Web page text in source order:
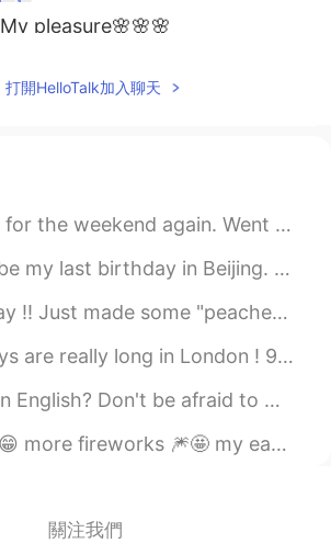
My pleasure🌸🌸🌸
JP AR
AR
😊
2021.04.29 09:45
. Yes it’s just down the road
Hi 🌸💖
打開HelloTalk加入聊天
Went to Longhua temple today with the help of a very good Shan...
in Beijing. It makes me grateful that this is my 4th birthday here...
on my pancakes"© 🍑🥞🍑🥞🍑🥞🎶🎵🎶🎵🎶 Where do you get your peac...
in London ! 9:45pm yesterday and still daylight ! Oxford street We...
afraid to make mistakes. The biggest obstacle that stands in the w...
my ears kinda hurt tho 😂 oh and the last pic, that guy was holdin...
關注我們